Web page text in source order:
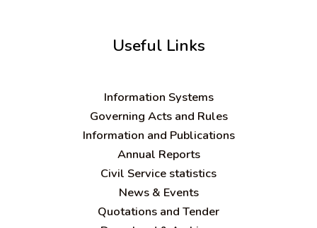
Useful Links
Information Systems
Governing Acts and Rules
Information and Publications
Annual Reports
Civil Service statistics
News & Events
Quotations and Tender